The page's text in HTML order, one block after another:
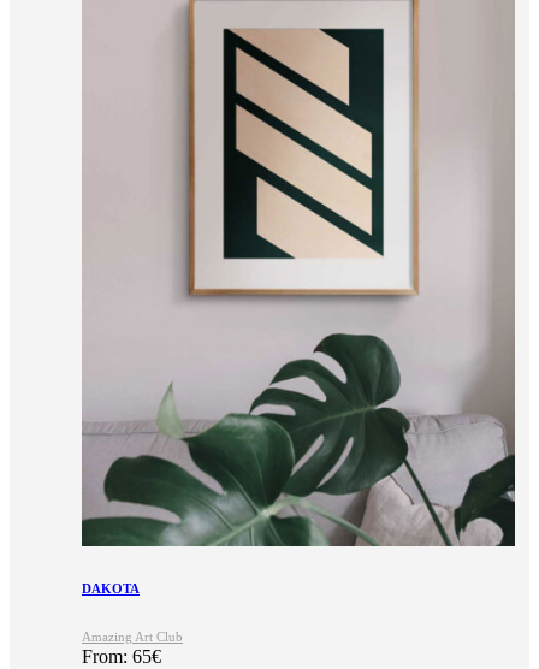
DAKOTA
Amazing Art Club
From: 65€